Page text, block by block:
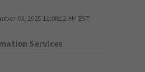
03, 2025 11:08:12 AM EST
Services